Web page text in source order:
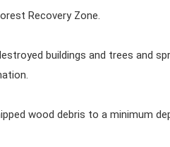
Recovery Zone.
buildings and trees and
wood debris to a minimum